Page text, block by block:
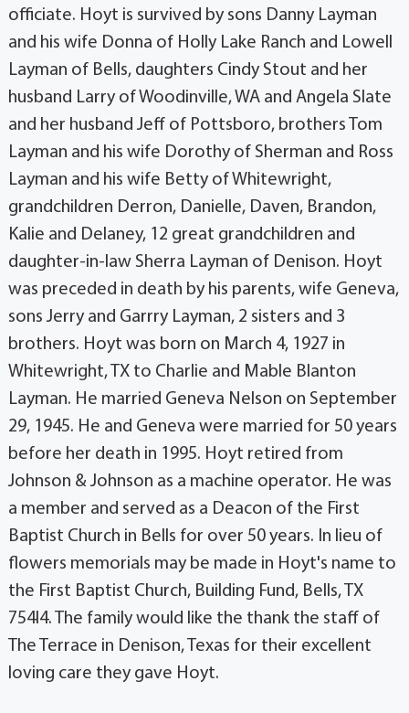
officiate. Hoyt is survived by sons Danny Layman
and his wife Donna of Holly Lake Ranch and Lowell
Layman of Bells, daughters Cindy Stout and her
husband Larry of Woodinville, WA and Angela Slate
and her husband Jeff of Pottsboro, brothers Tom
Layman and his wife Dorothy of Sherman and Ross
Layman and his wife Betty of Whitewright,
grandchildren Derron, Danielle, Daven, Brandon,
Kalie and Delaney, 12 great grandchildren and
daughter-in-law Sherra Layman of Denison. Hoyt
was preceded in death by his parents, wife Geneva,
sons Jerry and Garrry Layman, 2 sisters and 3
brothers. Hoyt was born on March 4, 1927 in
Whitewright, TX to Charlie and Mable Blanton
Layman. He married Geneva Nelson on September
29, 1945. He and Geneva were married for 50 years
before her death in 1995. Hoyt retired from
Johnson & Johnson as a machine operator. He was
a member and served as a Deacon of the First
Baptist Church in Bells for over 50 years. In lieu of
flowers memorials may be made in Hoyt's name to
the First Baptist Church, Building Fund, Bells, TX
754l4. The family would like the thank the staff of
The Terrace in Denison, Texas for their excellent
loving care they gave Hoyt.